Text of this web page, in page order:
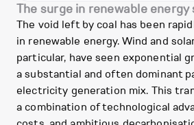
The surge in renewable energy
The void left by coal has been
in renewable energy. Wind and
particular, have seen exponential
a substantial and often dominant
electricity generation mix. This
a combination of technological